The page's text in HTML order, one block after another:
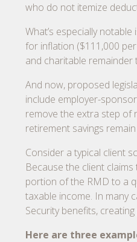
who do not itemize
What’s especially
for inflation ($111,000
and charitable remainder
And now, proposed
include employer-
remove the extra step of
retirement savings
Consider a typical client
Because the client
portion of the RMD to a
taxable income. In many
Security benefits,
Here are three